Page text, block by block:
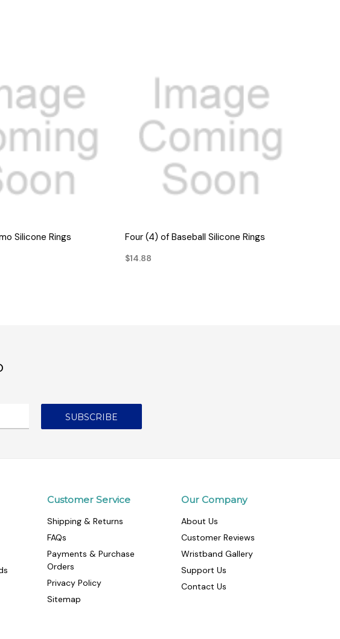
VIEW
Silicone Rings QUICK VIEW
Four (4) of Baseball Silicone Rings
$14.88
Customer Service
Shipping & Returns
FAQs
Payments & Purchase
Orders
Privacy Policy
Sitemap
Our Company
About Us
Customer Reviews
Wristband Gallery
Support Us
Contact Us